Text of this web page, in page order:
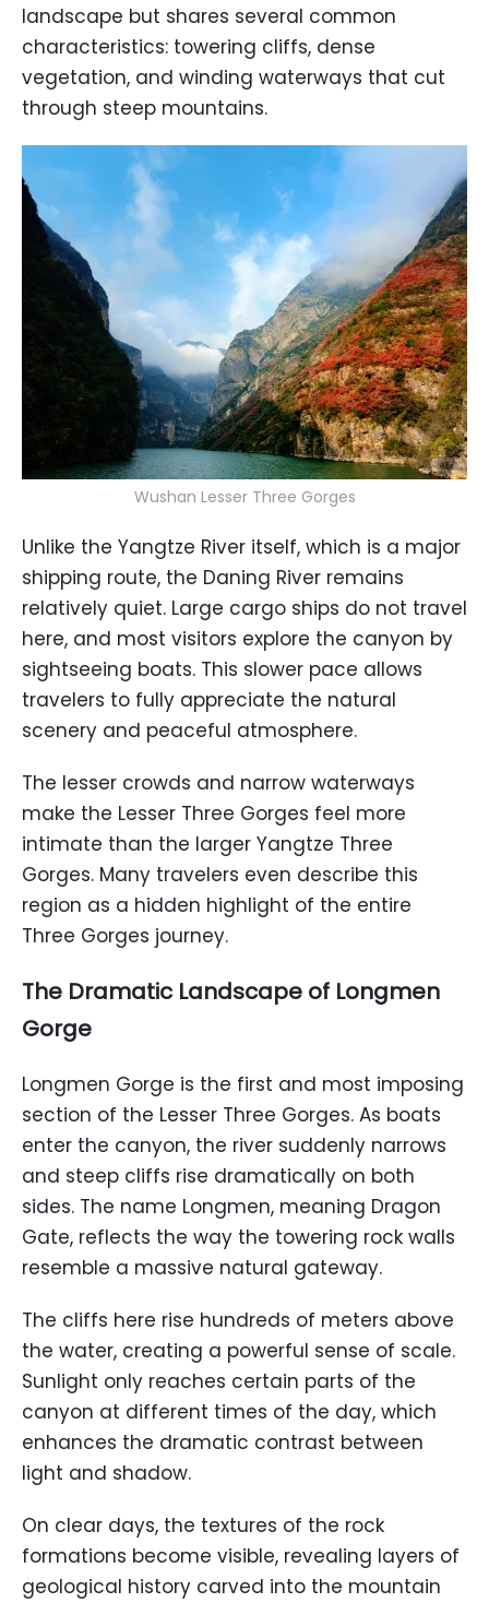
landscape but shares several common
characteristics: towering cliffs, dense
vegetation, and winding waterways that cut
through steep mountains.
Wushan Lesser Three Gorges
Unlike the Yangtze River itself, which is a major
shipping route, the Daning River remains
relatively quiet. Large cargo ships do not travel
here, and most visitors explore the canyon by
sightseeing boats. This slower pace allows
travelers to fully appreciate the natural
scenery and peaceful atmosphere.
The lesser crowds and narrow waterways
make the Lesser Three Gorges feel more
intimate than the larger Yangtze Three
Gorges. Many travelers even describe this
region as a hidden highlight of the entire
Three Gorges journey.
The Dramatic Landscape of Longmen
Gorge
Longmen Gorge is the first and most imposing
section of the Lesser Three Gorges. As boats
enter the canyon, the river suddenly narrows
and steep cliffs rise dramatically on both
sides. The name Longmen, meaning Dragon
Gate, reflects the way the towering rock walls
resemble a massive natural gateway.
The cliffs here rise hundreds of meters above
the water, creating a powerful sense of scale.
Sunlight only reaches certain parts of the
canyon at different times of the day, which
enhances the dramatic contrast between
light and shadow.
On clear days, the textures of the rock
formations become visible, revealing layers of
geological history carved into the mountain